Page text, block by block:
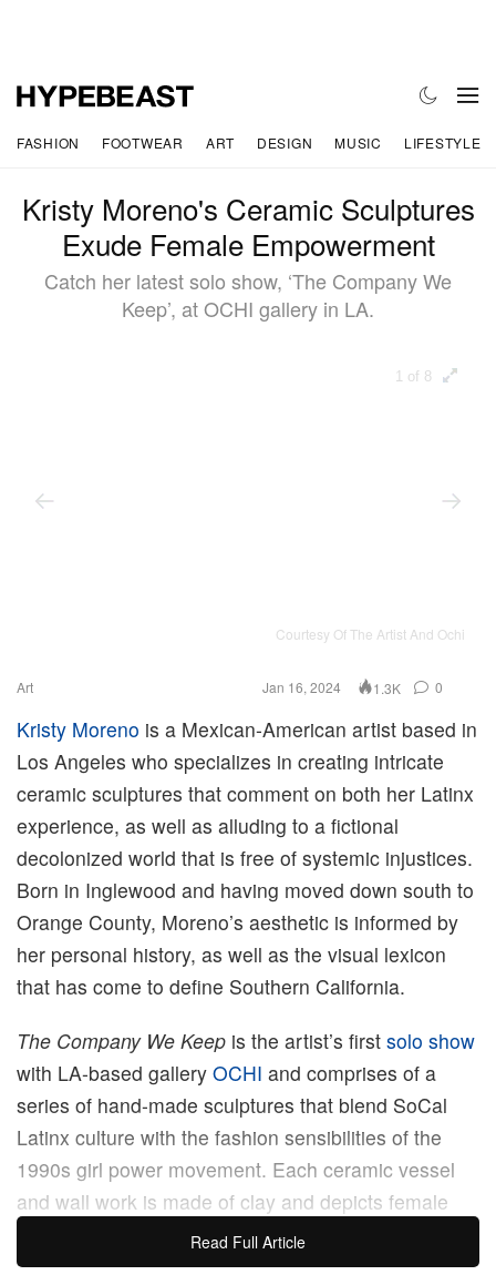
FASHION FOOTWEAR ART DESIGN MUSIC LIFESTYLE
Kristy Moreno's Ceramic Sculptures
Exude Female Empowerment
Catch her latest solo show, ‘The Company We
Keep’, at OCHI gallery in LA.
1 of 8
Courtesy Of The Artist And Ochi
Art Jan 16, 2024 1.3K 0
Kristy Moreno is a Mexican-American artist based in
Los Angeles who specializes in creating intricate
ceramic sculptures that comment on both her Latinx
experience, as well as alluding to a fictional
decolonized world that is free of systemic injustices.
Born in Inglewood and having moved down south to
Orange County, Moreno’s aesthetic is informed by
her personal history, as well as the visual lexicon
that has come to define Southern California.
The Company We Keep is the artist’s first solo show
with LA-based gallery OCHI and comprises of a
series of hand-made sculptures that blend SoCal
Latinx culture with the fashion sensibilities of the
1990s girl power movement. Each ceramic vessel
and wall work is made of clay and depicts female
protagonists that express an air of confidence.
Moreno’s fashionistas contain subtle references
Read Full Article